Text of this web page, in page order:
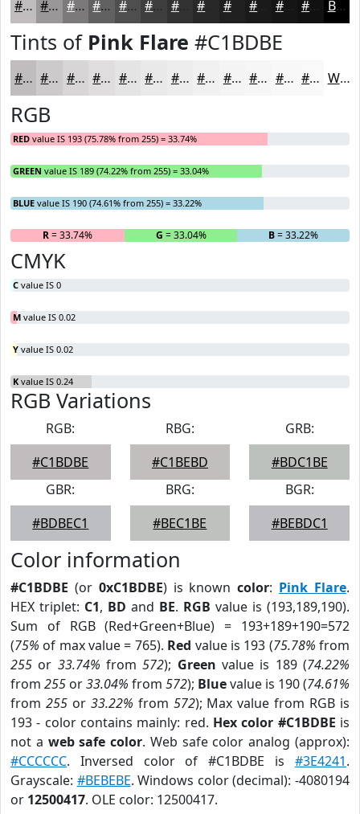
#C1BDBE #9A9798 #7B797A #626162 #4E4E4E #3E3E3E #323232 #202020 #151515 #111111 Black
Tints of Pink Flare #C1BDBE
#C1BDBE #CDCACB #D7D5D5 #DFDDDD #E5E4E4 #EAE9E9 #EEEDED #F1F1F1 #F4F4F4 #F6F6F6 #F8F8F8 #F9F9F9 White
RGB
RED value IS 193 (75.78% from 255) = 33.74%
GREEN value IS 189 (74.22% from 255) = 33.04%
BLUE value IS 190 (74.61% from 255) = 33.22%
R= 33.74% G = 33.04% B= 33.22%
CMYK
C value IS 0
M value IS 0.02
Y value IS 0.02
K value IS 0.24
RGB Variations
RGB:
#C1BDBE
RBG:
#C1BEBD
GRB:
#BDC1BE
GBR:
#BDBEC1
BRG:
#BEC1BE
BGR:
#BEBDC1
Color information
#C1BDBE (or 0xC1BDBE) is knowncolor: Pink Flare.
HEX triplet: C1, BD and BE. RGB value is (193,189,190).
Sum of RGB (Red+Green+Blue) = 193+189+190=572
(75% of max value = 765). Red value is 193 (75.78% from
255 or 33.74% from572); Green value is 189 (74.22%
from 255 or33.04% from 572); Bluevalue is 190 (74.61%
from 255or 33.22% from 572); Max value from RGB is
193 - color contains mainly: red. Hex color #C1BDBE is
not a web safe color. Web safe color analog (approx):
#CCCCCC. Inversed color of #C1BDBE is #3E4241.
Grayscale: #BEBEBE. Windows color (decimal): -4080194
or 12500417. OLE color: 12500417.